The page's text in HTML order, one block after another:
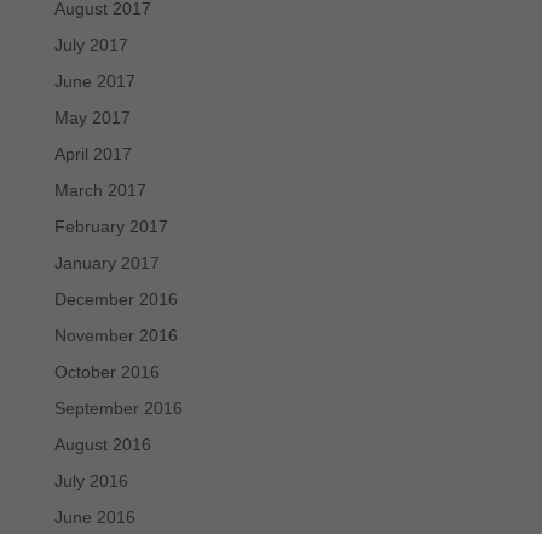
August 2017
July 2017
June 2017
May 2017
April 2017
March 2017
February 2017
January 2017
December 2016
November 2016
October 2016
September 2016
August 2016
July 2016
June 2016